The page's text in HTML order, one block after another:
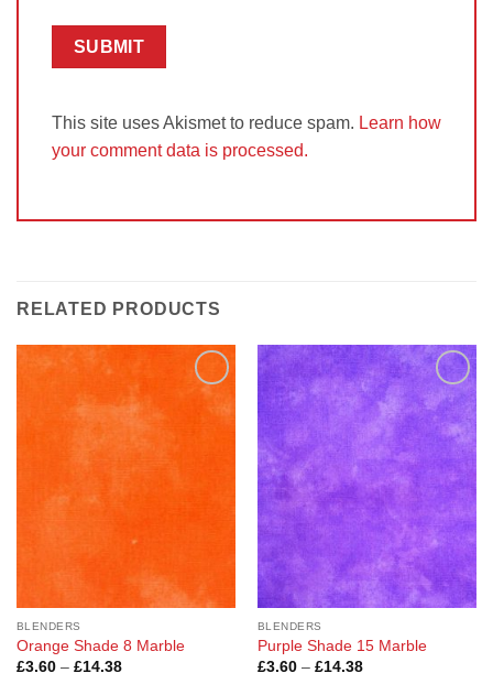
This site uses Akismet to reduce spam. Learn how
your comment data is processed.
RELATED PRODUCTS
Wishlist
BLENDERS
Orange Shade 8 Marble
£3.60 – £14.38Price
Add to
Wishlist
BLENDERS
Purple Shade 15 Marble
£3.60 – £14.38Price